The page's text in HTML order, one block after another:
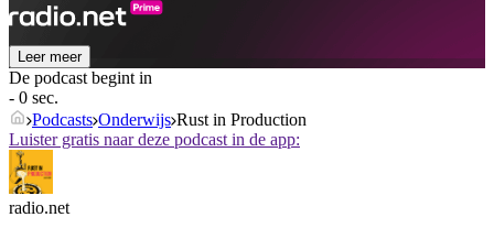
Leer meer
De podcast begint in
- 0 sec.
Podcasts Onderwijs Rust in Production
Luister gratis naar deze podcast in de app:
radio.net